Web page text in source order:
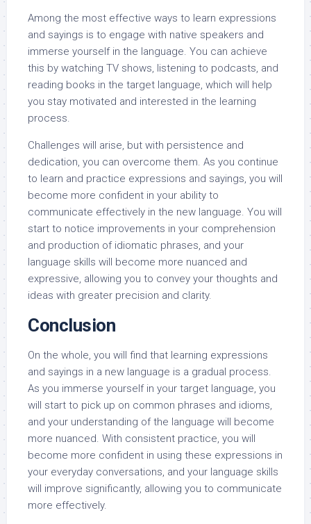
Among the most effective ways to learn expressions
and sayings is to engage with native speakers and
immerse yourself in the language. You can achieve
this by watching TV shows, listening to podcasts, and
reading books in the target language, which will help
you stay motivated and interested in the learning
process.
Challenges will arise, but with persistence and
dedication, you can overcome them. As you continue
to learn and practice expressions and sayings, you will
become more confident in your ability to
communicate effectively in the new language. You will
start to notice improvements in your comprehension
and production of idiomatic phrases, and your
language skills will become more nuanced and
expressive, allowing you to convey your thoughts and
ideas with greater precision and clarity.
Conclusion
On the whole, you will find that learning expressions
and sayings in a new language is a gradual process.
As you immerse yourself in your target language, you
will start to pick up on common phrases and idioms,
and your understanding of the language will become
more nuanced. With consistent practice, you will
become more confident in using these expressions in
your everyday conversations, and your language skills
will improve significantly, allowing you to communicate
more effectively.